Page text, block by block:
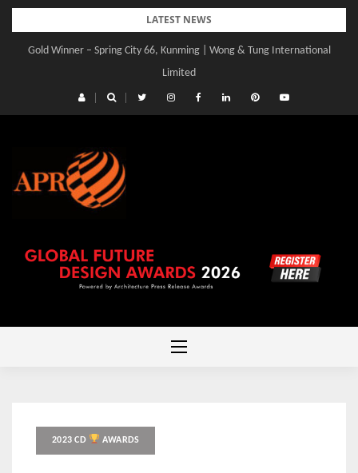
Skip
content
LATEST NEWS
Gold Winner – Spring City 66, Kunming | Wong & Tung International
Limited
2023 CD AWARDS